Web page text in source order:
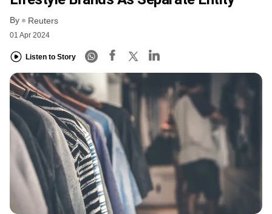
By Reuters
01 Apr 2024
Listen to Story